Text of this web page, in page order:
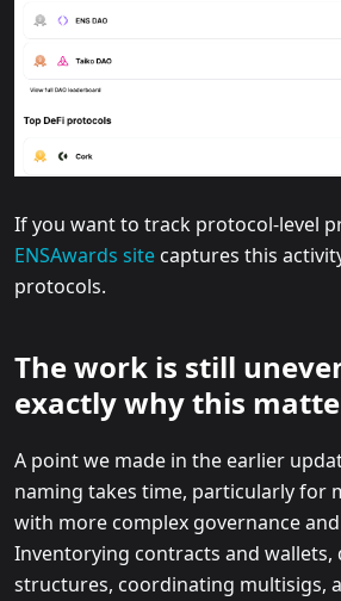
If you want to track protocol-level
ENSAwards site captures this
protocols.
The work is still
exactly why this
A point we made in the earlier
naming takes time, particularly for
with more complex governance
Inventorying contracts and wallets,
structures, coordinating multisigs,